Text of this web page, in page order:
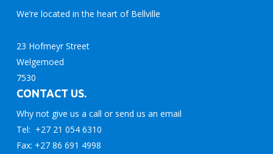
We’re located in the heart of Bellville
23 Hofmeyr Street
Welgemoed
7530
CONTACT US.
Why not give us a call or send us an email
Tel: +27 21 054 6310
Fax: +27 86 691 4998